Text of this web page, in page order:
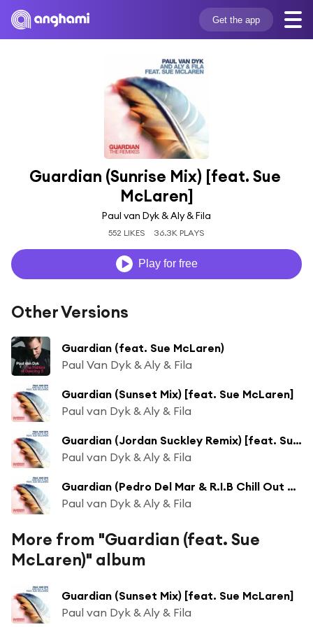
Get the app
Guardian (Sunrise Mix) [feat. Sue
McLaren]
Paul van Dyk & Aly & Fila
552 LIKES 36.3K PLAYS
Play for free
Other Versions
Guardian (feat. Sue McLaren)
Paul Van Dyk & Aly & Fila
Guardian (Sunset Mix) [feat. Sue McLaren]
Paul van Dyk & Aly & Fila
Guardian (Jordan Suckley Remix) [feat. Sue McLaren]
Paul van Dyk & Aly & Fila
Guardian (Pedro Del Mar & R.I.B Chill Out Remix) [feat. Sue McLaren]
Paul van Dyk & Aly & Fila
More from "Guardian (feat. Sue
McLaren)" album
Guardian (Sunset Mix) [feat. Sue McLaren]
Paul van Dyk & Aly & Fila